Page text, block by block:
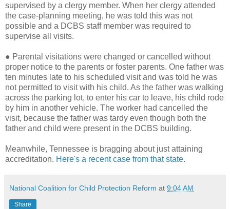
supervised by a clergy member. When her clergy attended
the case-planning meeting, he was told this was not
possible and a DCBS staff member was required to
supervise all visits.
● Parental visitations were changed or cancelled without
proper notice to the parents or foster parents. One father was
ten minutes late to his scheduled visit and was told he was
not permitted to visit with his child. As the father was walking
across the parking lot, to enter his car to leave, his child rode
by him in another vehicle. The worker had cancelled the
visit, because the father was tardy even though both the
father and child were present in the DCBS building.
Meanwhile, Tennessee is bragging about just attaining
accreditation. Here's a recent case from that state.
National Coalition for Child Protection Reform at 9:04 AM
Share